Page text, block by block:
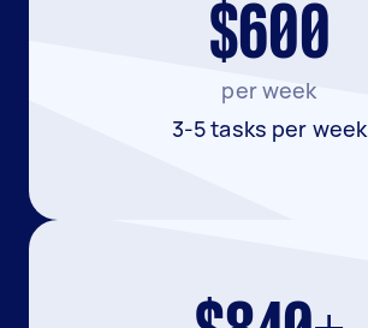
$600
per week
3-5 tasks per week